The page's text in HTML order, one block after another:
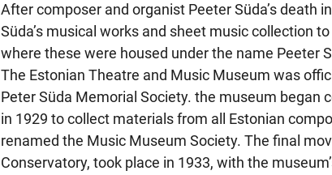
After composer and organist Peeter Süda’s death
Süda’s musical works and sheet music collection
where these were housed under the name Peeter
The Estonian Theatre and Music Museum was
Peter Süda Memorial Society. the museum began
in 1929 to collect materials from all Estonian
renamed the Music Museum Society. The final
Conservatory, took place in 1933, with the